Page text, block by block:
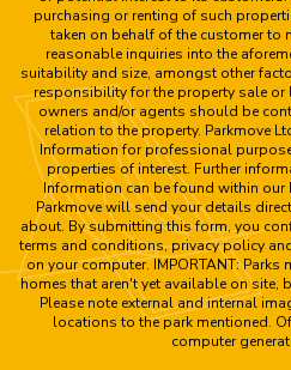
purchasing or renting of such
taken on behalf of the customer to
reasonable inquiries into the
suitability and size, amongst other
responsibility for the property sale or
owners and/or agents should be
relation to the property. Parkmove
Information for professional
properties of interest. Further
Information can be found within our
Parkmove will send your details
about. By submitting this form, you
terms and conditions, privacy policy
on your computer. IMPORTANT:
homes that aren't yet available on site,
Please note external and internal
locations to the park mentioned.
computer